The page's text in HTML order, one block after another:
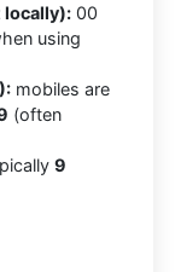
locally): 00
using
mobiles are
(often
9